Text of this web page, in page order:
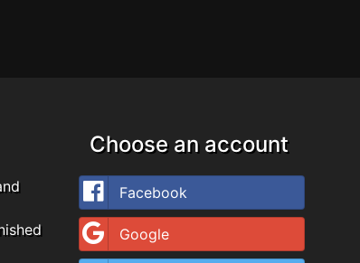
Choose an account
Facebook
Google